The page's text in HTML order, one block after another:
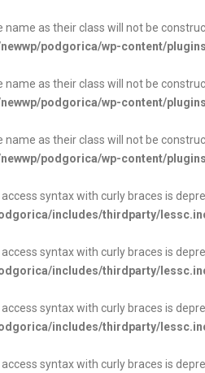
name as their class will not be
podgorica/wp-content/
name as their class will not be
podgorica/wp-content/
name as their class will not be
podgorica/wp-content/
syntax with curly braces is
includes/thirdparty/
syntax with curly braces is
includes/thirdparty/
syntax with curly braces is
includes/thirdparty/
syntax with curly braces is